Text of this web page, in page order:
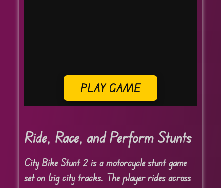
PLAY GAME
Ride, Race, and Perform Stunts
City Bike Stunt 2 is a motorcycle stunt game
set on big city tracks. The player rides across